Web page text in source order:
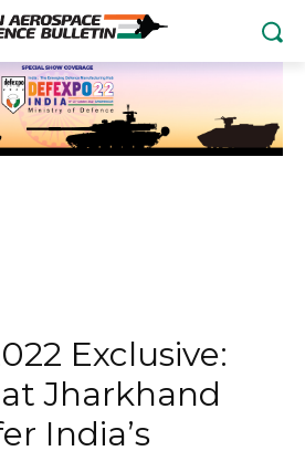
Exclusive:
Jharkhand
India’s